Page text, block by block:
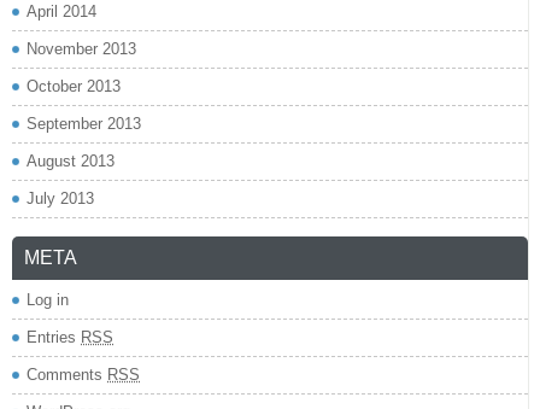
April 2014
November 2013
October 2013
September 2013
August 2013
July 2013
META
Log in
Entries RSS
Comments RSS